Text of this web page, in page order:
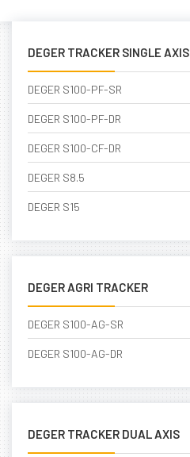
DEGER TRACKER SINGLE AXIS
DEGER S100-PF-SR
DEGER S100-PF-DR
DEGER S100-CF-DR
DEGER S8.5
DEGER S15
DEGER AGRI TRACKER
DEGER S100-AG-SR
DEGER S100-AG-DR
DEGER TRACKER DUAL AXIS